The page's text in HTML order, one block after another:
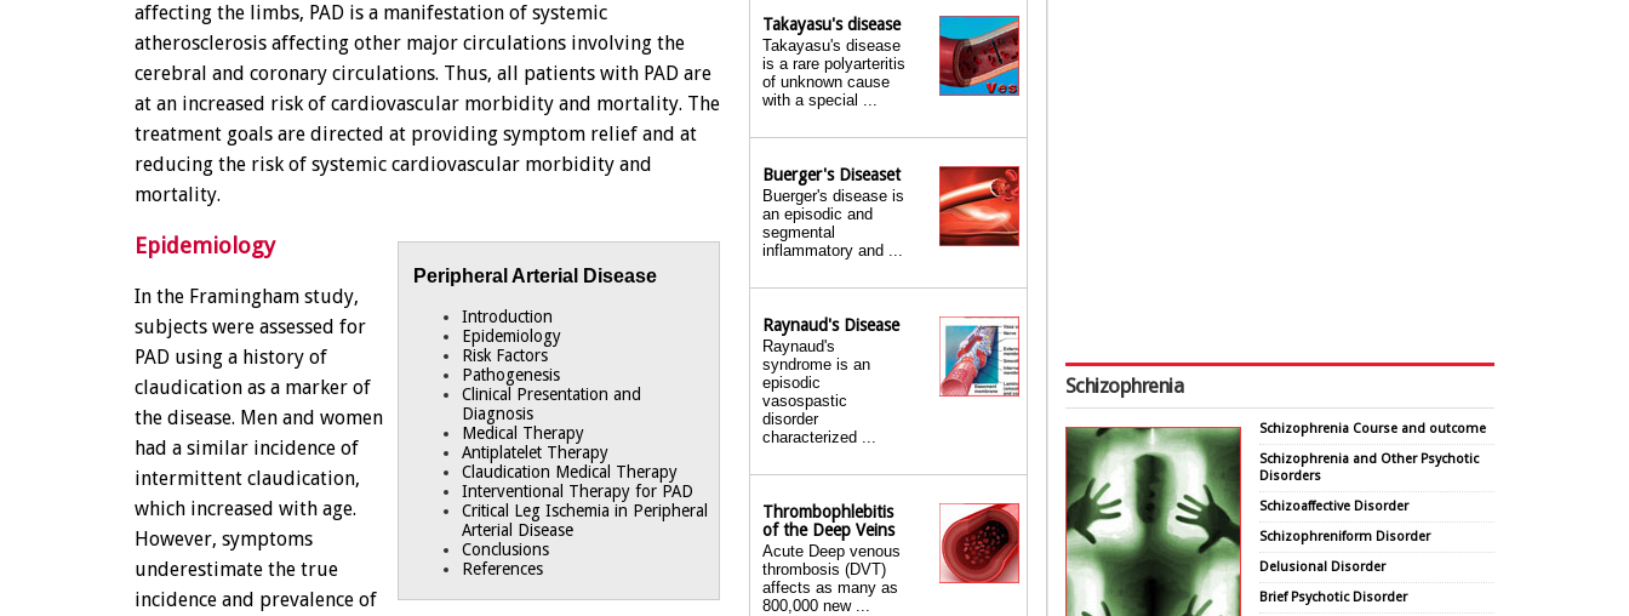
affecting the limbs, PAD is a manifestation of systemic
atherosclerosis affecting other major circulations involving the
cerebral and coronary circulations. Thus, all patients with PAD are
at an increased risk of cardiovascular morbidity and mortality. The
treatment goals are directed at providing symptom relief and at
reducing the risk of systemic cardiovascular morbidity and
mortality.
Peripheral Arterial Disease
Introduction
Epidemiology
Risk Factors
Pathogenesis
Clinical Presentation and
Diagnosis
Medical Therapy
Antiplatelet Therapy
Claudication Medical Therapy
Interventional Therapy for PAD
Critical Leg Ischemia in Peripheral
Arterial Disease
Conclusions
References
Epidemiology
In the Framingham study,
subjects were assessed for
PAD using a history of
claudication as a marker of
the disease. Men and women
had a similar incidence of
intermittent claudication,
which increased with age.
However, symptoms
underestimate the true
incidence and prevalence of
Takayasu's disease
Takayasu's disease
is a rare polyarteritis
of unknown cause
with a special ...
Buerger's Diseaset
Buerger's disease is
an episodic and
segmental
inflammatory and ...
Raynaud's Disease
Raynaud's
syndrome is an
episodic
vasospastic
disorder
characterized ...
Thrombophlebitis
of the Deep Veins
Acute Deep venous
thrombosis (DVT)
affects as many as
800,000 new ...
Schizophrenia
Schizophrenia Course and outcome
Schizophrenia and Other Psychotic
Disorders
Schizoaffective Disorder
Schizophreniform Disorder
Delusional Disorder
Brief Psychotic Disorder